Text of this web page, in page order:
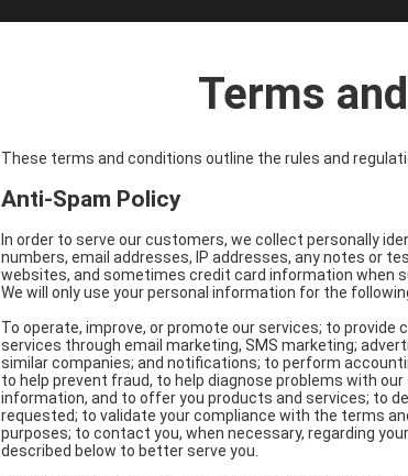
Terms
These terms and conditions outline the rules and
Anti-Spam Policy
In order to serve our customers, we collect personally
numbers, email addresses, IP addresses, any notes or
websites, and sometimes credit card information when
We will only use your personal information for the
To operate, improve, or promote our services; to
services through email marketing, SMS marketing;
similar companies; and notifications; to perform
to help prevent fraud, to help diagnose problems with
information, and to offer you products and services; to
requested; to validate your compliance with the terms
purposes; to contact you, when necessary, regarding
described below to better serve you.